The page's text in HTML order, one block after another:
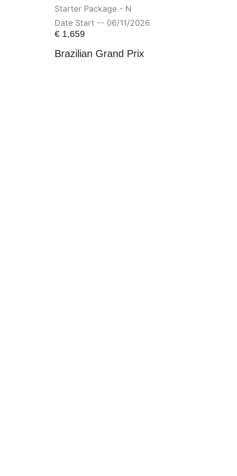
Starter Package - N
Date Start -- 06/11/2026
€1,659
Brazilian Grand Prix